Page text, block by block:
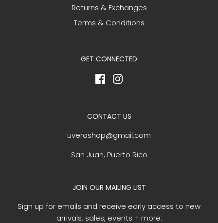
Returns & Exchanges
Terms & Conditions
GET CONNECTED
CONTACT US
uverashop@gmail.com
San Juan, Puerto Rico
JOIN OUR MAILING LIST
Sign up for emails and receive early access to new
arrivals, sales, events + more.